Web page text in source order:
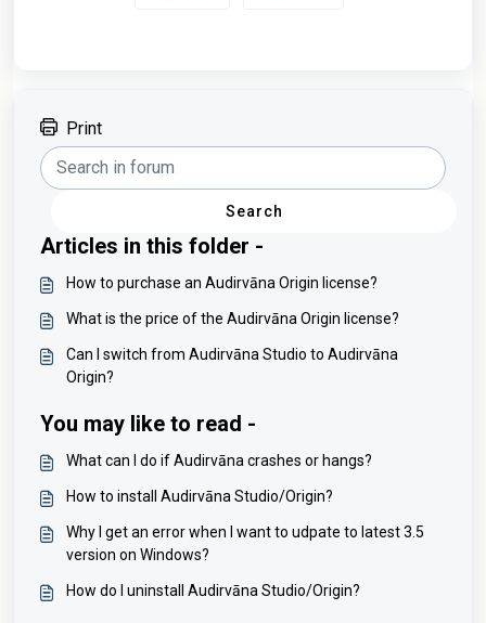
Print
Search
Articles in this folder -
How to purchase an Audirvāna Origin license?
What is the price of the Audirvāna Origin license?
Can I switch from Audirvāna Studio to Audirvāna
Origin?
You may like to read -
What can I do if Audirvāna crashes or hangs?
How to install Audirvāna Studio/Origin?
Why I get an error when I want to udpate to latest 3.5
version on Windows?
How do I uninstall Audirvāna Studio/Origin?